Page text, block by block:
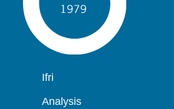
Navigation
Ifri
Analysis